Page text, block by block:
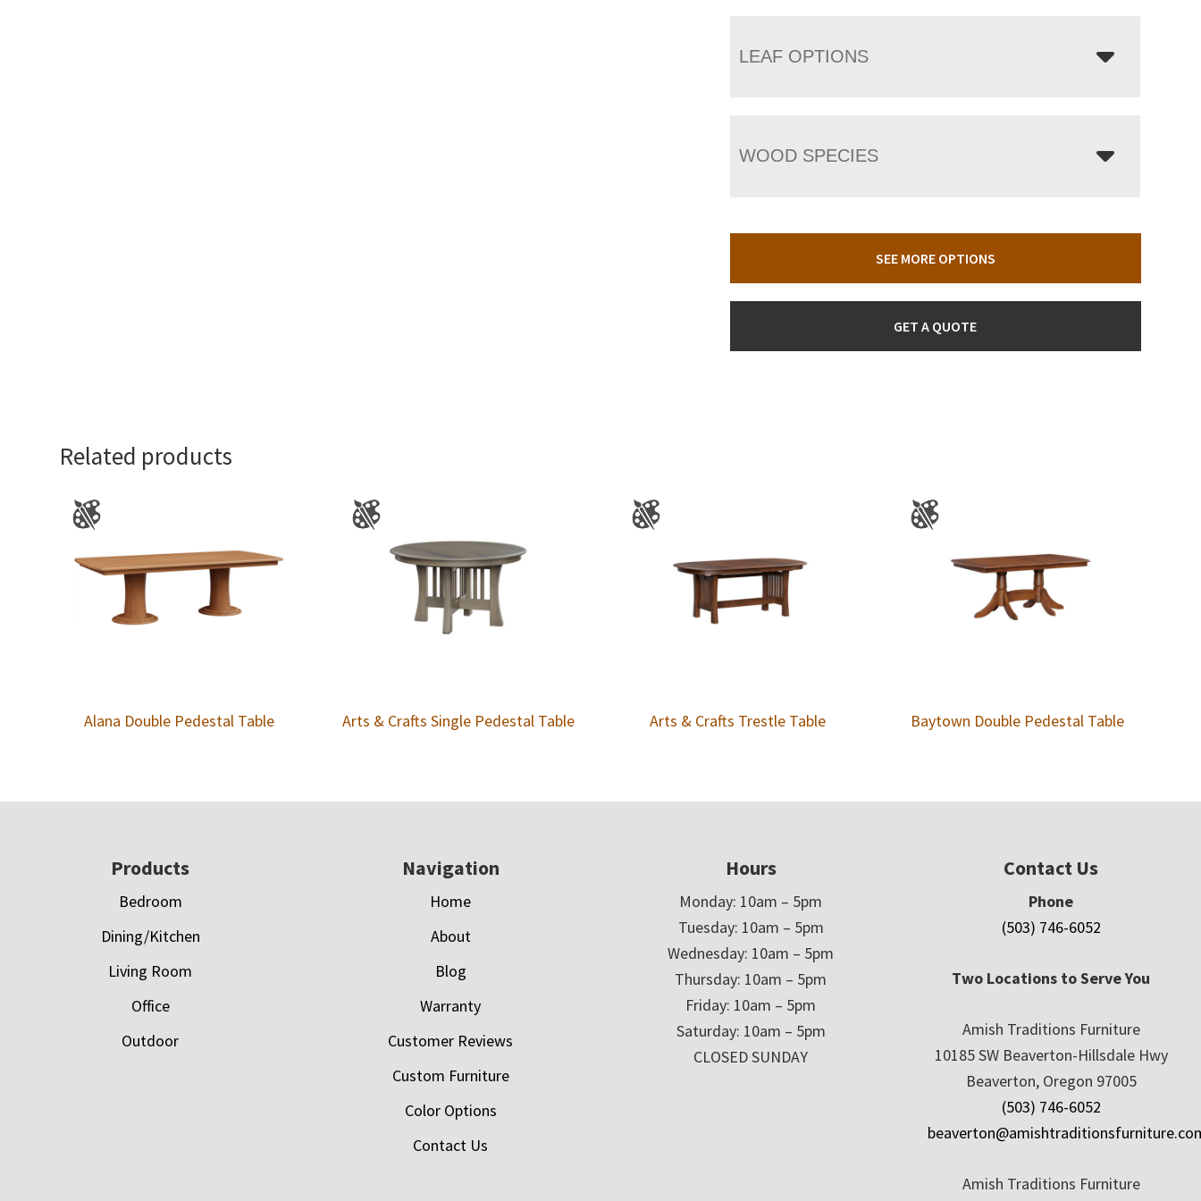
LEAF OPTIONS
WOOD SPECIES
SEE MORE OPTIONS
GET A QUOTE
Related products
Alana Double Pedestal Table Arts & Crafts Single Pedestal Table Arts & Crafts Trestle Table Baytown Double Pedestal Table
Products
Bedroom
Dining/Kitchen
Living Room
Office
Outdoor
Navigation
Home
About
Blog
Warranty
Customer Reviews
Custom Furniture
Color Options
Contact Us
Hours
Monday: 10am – 5pm
Tuesday: 10am – 5pm
Wednesday: 10am – 5pm
Thursday: 10am – 5pm
Friday: 10am – 5pm
Saturday: 10am – 5pm
CLOSED SUNDAY
Contact Us
Phone
(503) 746-6052
Two Locations to Serve You
Amish Traditions Furniture
10185 SW Beaverton-Hillsdale Hwy
Beaverton, Oregon 97005
(503) 746-6052
Amish Traditions Furniture